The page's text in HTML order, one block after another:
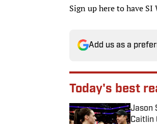
Sign up here to have
Add us as a
Today's best
Jason
Caitlin